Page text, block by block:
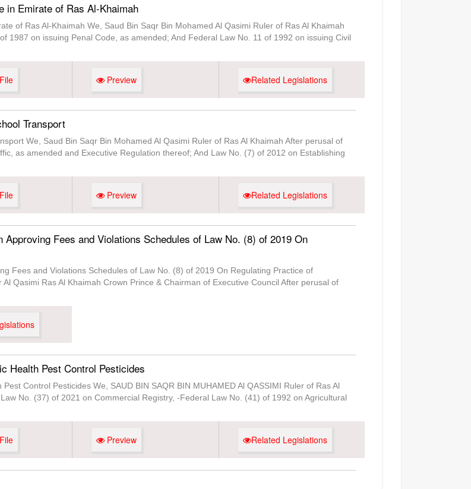
in Emirate of Ras Al-Khaimah
of Ras Al-Khaimah We, Saud Bin Saqr Bin Mohamed Al Qasimi Ruler of Ras Al Khaimah
1987 on issuing Penal Code, as amended; And Federal Law No. 11 of 1992 on issuing Civil
Preview Related Legislations
Transport
We, Saud Bin Saqr Bin Mohamed Al Qasimi Ruler of Ras Al Khaimah After perusal of
as amended and Executive Regulation thereof; And Law No. (7) of 2012 on Establishing
Preview Related Legislations
Fees and Violations Schedules of Law No. (8) of 2019 On
Fees and Violations Schedules of Law No. (8) of 2019 On Regulating Practice of
Qasimi Ras Al Khaimah Crown Prince & Chairman of Executive Council After perusal of
Health Pest Control Pesticides
Control Pesticides We, SAUD BIN SAQR BIN MUHAMED Al QASSIMI Ruler of Ras Al
No. (37) of 2021 on Commercial Registry, -Federal Law No. (41) of 1992 on Agricultural
Preview Related Legislations